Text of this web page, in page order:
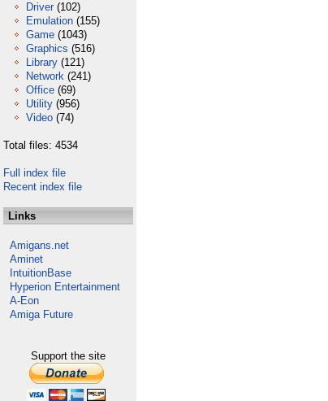
Driver (102)
Emulation (155)
Game (1043)
Graphics (516)
Library (121)
Network (241)
Office (69)
Utility (956)
Video (74)
Total files: 4534
Full index file
Recent index file
Links
Amigans.net
Aminet
IntuitionBase
Hyperion Entertainment
A-Eon
Amiga Future
Support the site